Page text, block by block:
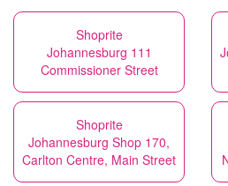
Shoprite
Johannesburg 111
Commissioner Street
Shoprite
Johannesburg Shop 170,
Carlton Centre, Main Street